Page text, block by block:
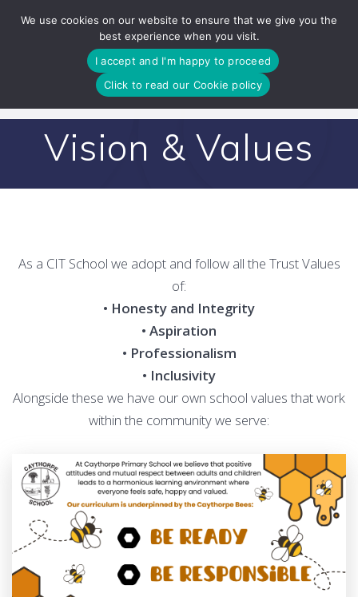
to
content
Vision & Values
As a CIT School we adopt and follow all the Trust Values
of:
• Honesty and Integrity
• Aspiration
• Professionalism
• Inclusivity
Alongside these we have our own school values that work
within the community we serve:
We use cookies on our website to ensure that we give you the
best experience when you visit.
I accept and I'm happy to proceed
Click to read our Cookie policy